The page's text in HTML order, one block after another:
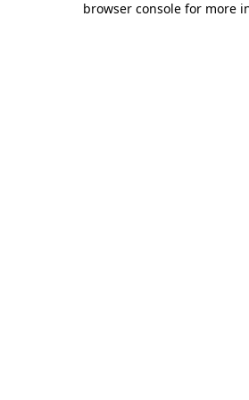
browser console for more